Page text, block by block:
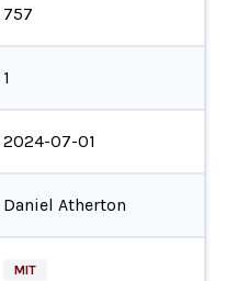
757
1
2024-07-01
Daniel Atherton
MIT